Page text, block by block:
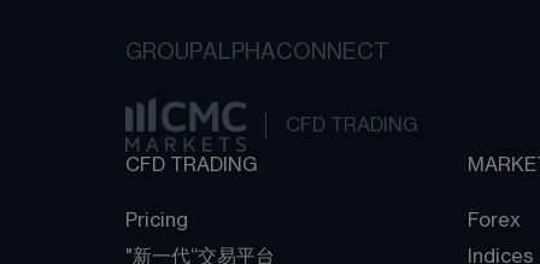
GROUPALPHACONNECT
CFD TRADING
CFD TRADING
Pricing
"新一代“交易平台
Forex
Indices